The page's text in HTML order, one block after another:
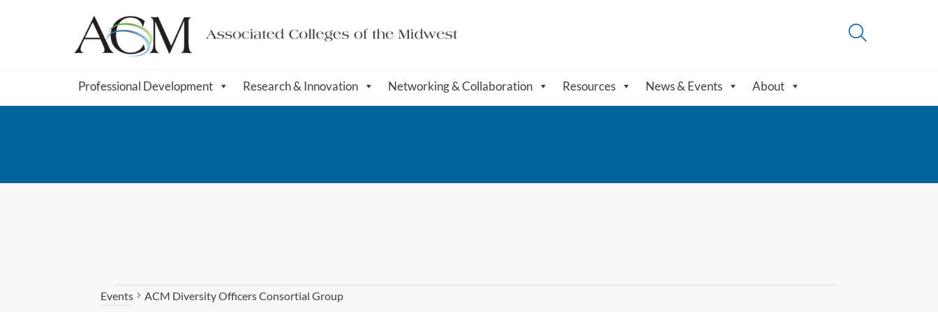
Professional Development Research & Innovation Networking & Collaboration Resources News & Events About
Events ACM Diversity Officers Consortial Group